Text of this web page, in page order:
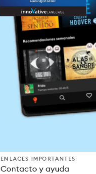
ENLACES IMPORTANTES
Contacto y ayuda